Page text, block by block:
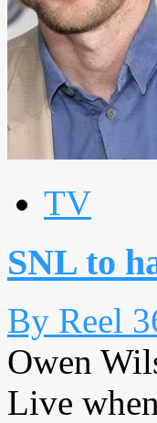
TV
SNL to
By Reel
Owen
Live